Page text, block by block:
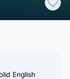
English